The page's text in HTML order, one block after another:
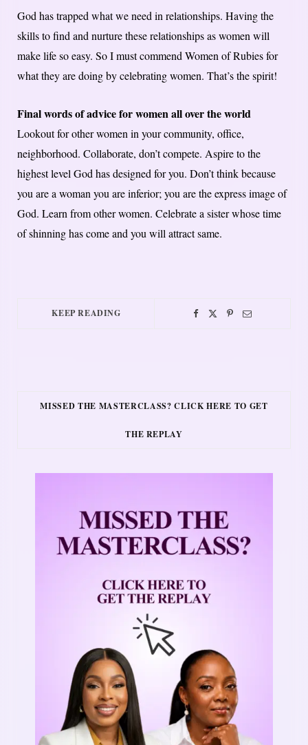
God has trapped what we need in relationships. Having the
skills to find and nurture these relationships as women will
make life so easy. So I must commend Women of Rubies for
what they are doing by celebrating women. That’s the spirit!
Final words of advice for women all over the world
Lookout for other women in your community, office,
neighborhood. Collaborate, don’t compete. Aspire to the
highest level God has designed for you. Don’t think because
you are a woman you are inferior; you are the express image of
God. Learn from other women. Celebrate a sister whose time
of shinning has come and you will attract same.
KEEP READING
MISSED THE MASTERCLASS? CLICK HERE TO GET
THE REPLAY